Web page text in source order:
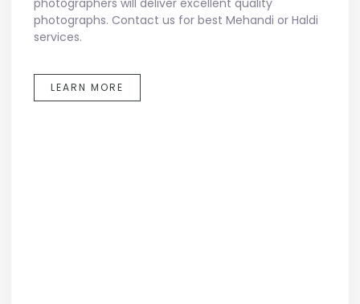
photographs. Contact us for best Mehandi or Haldi
services.
LEARN MORE